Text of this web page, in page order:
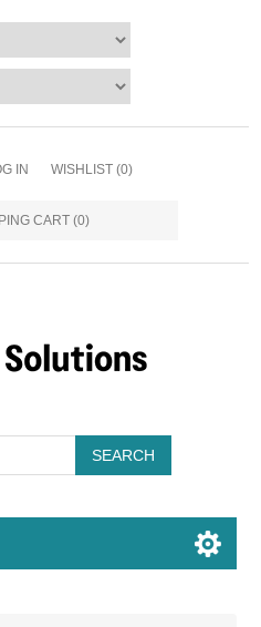
IN WISHLIST (0)
CART (0)